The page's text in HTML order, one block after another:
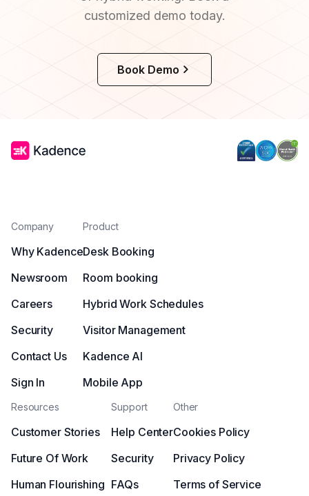
customized demo today.
Book Demo
Company
Why Kadence
Newsroom
Careers
Security
Contact Us
Sign In
Product
Desk Booking
Room booking
Hybrid Work Schedules
Visitor Management
Kadence AI
Mobile App
Resources
Customer Stories
Future Of Work
Human Flourishing
Support
Help Center
Security
FAQs
Other
Cookies Policy
Privacy Policy
Terms of Service